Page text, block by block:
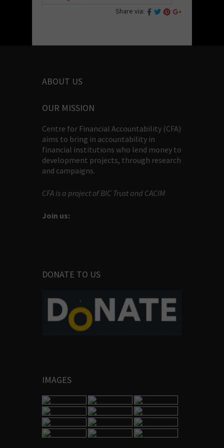
Share via:
ABOUT US
OUR MISSION
Centre for Financial Accountability (CFA)
aims to bring in accountability in
financial institutions who lend money to
development projects, through research
and campaigns.
CFA is a project of BIC Trust and CACIM
Join us:
DONATE TO US
IMAGES